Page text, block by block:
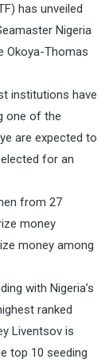
has unveiled
Nigeria
Okoya-Thomas
institutions have
one of the
are expected to
for an
from 27
money
money among
with Nigeria’s
ranked
Liventsov is
top 10 seeding